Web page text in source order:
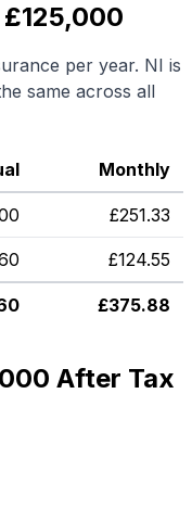
per year. NI is
same across all
Monthly
£251.33
£124.55
£375.88
After Tax